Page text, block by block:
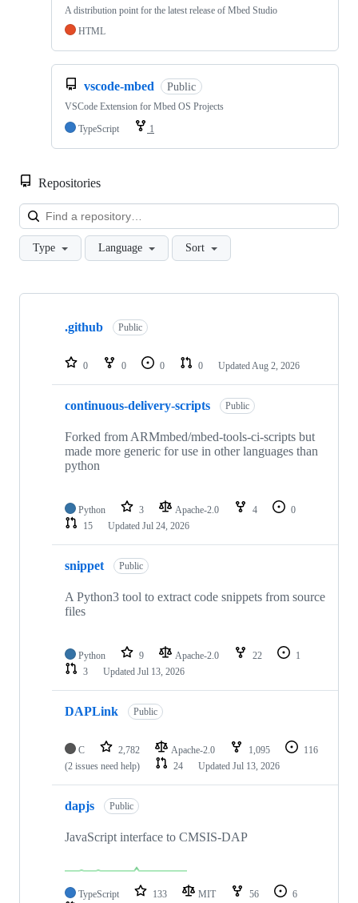
A distribution point for the latest release of Mbed Studio
HTML
vscode-mbed Public
VSCode Extension for Mbed OS Projects
TypeScript
1
Repositories
Type Language Sort
Showing
repositories
.github Public
0 0 0 0 Updated Aug 2, 2026
continuous-delivery-scripts Public
Forked from ARMmbed/mbed-tools-ci-scripts but
made more generic for use in other languages than
python
Python 3 Apache-2.0 4
0
15
Updated Jul 24, 2026
snippet Public
A Python3 tool to extract code snippets from source
files
Python 9 Apache-2.0 22
1
3
Updated Jul 13, 2026
DAPLink Public
C 2,782 Apache-2.0 1,095
116
(2 issues need help)
24 Updated Jul 13, 2026
dapjs Public
JavaScript interface to CMSIS-DAP
TypeScript 133 MIT 56
6